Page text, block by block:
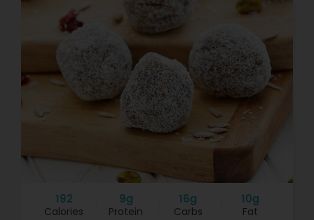
192
Calories
9g
Protein
16g
Carbs
10g
Fat